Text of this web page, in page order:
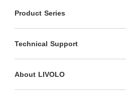
Product Series
Technical Support
About LIVOLO